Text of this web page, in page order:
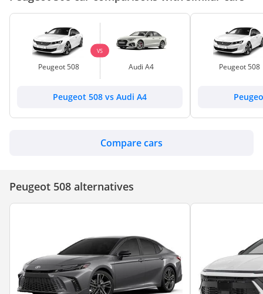
Peugeot 508
VS
Audi A4
Peugeot 508 vs Audi A4
Peugeot 508
Compare cars
Peugeot 508 alternatives